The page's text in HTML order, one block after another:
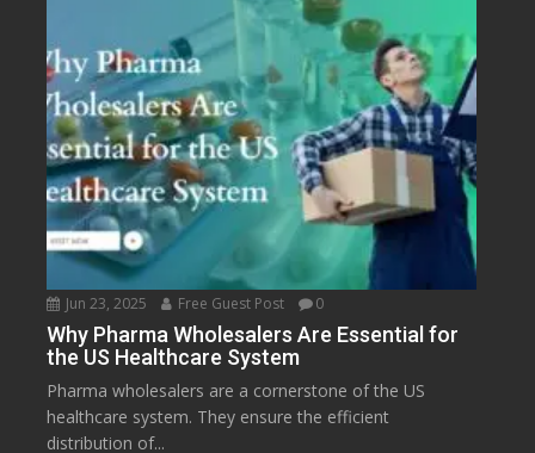
Jun 23, 2025 Free Guest Post 0
Why Pharma Wholesalers Are Essential for
the US Healthcare System
Pharma wholesalers are a cornerstone of the US
healthcare system. They ensure the efficient
distribution of...